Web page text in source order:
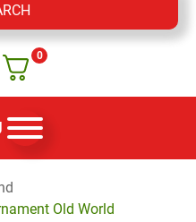
0
Old World